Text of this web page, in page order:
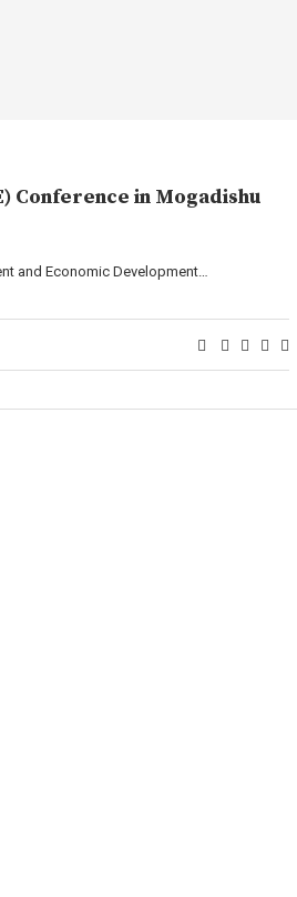
Conference in Mogadishu
and Economic Development…